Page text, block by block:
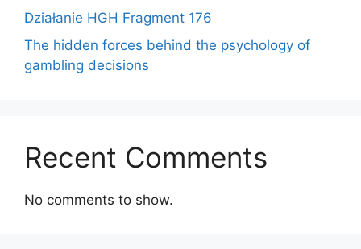
Działanie HGH Fragment 176
The hidden forces behind the psychology of
gambling decisions
Recent Comments
No comments to show.